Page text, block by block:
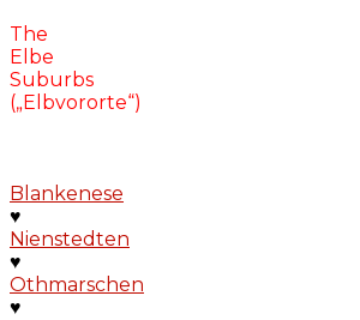
The
Elbe
Suburbs
(„Elbvororte“)
Blankenese
♥
Nienstedten
♥
Othmarschen
♥